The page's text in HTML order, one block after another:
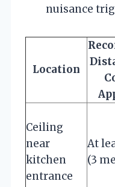
nuisance
Location
Ceiling
near
kitchen
entrance
At
(3